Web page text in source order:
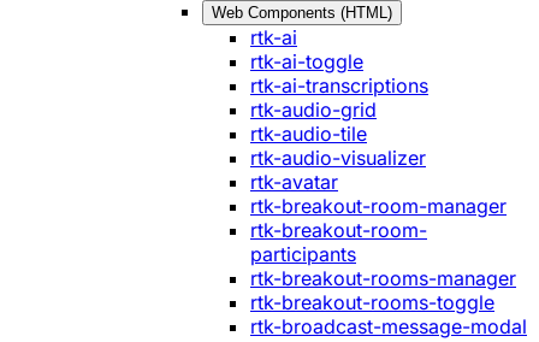
Web Components (HTML)
rtk-ai
rtk-ai-toggle
rtk-ai-transcriptions
rtk-audio-grid
rtk-audio-tile
rtk-audio-visualizer
rtk-avatar
rtk-breakout-room-manager
rtk-breakout-room-
participants
rtk-breakout-rooms-manager
rtk-breakout-rooms-toggle
rtk-broadcast-message-modal